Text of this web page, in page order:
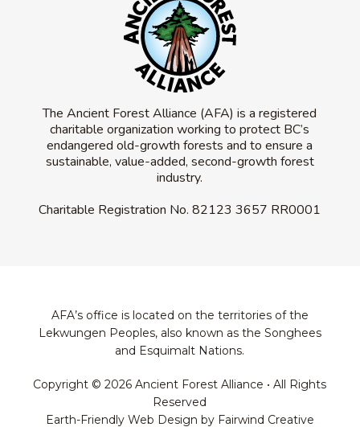
The Ancient Forest Alliance (AFA) is a registered
charitable organization working to protect BC’s
endangered old-growth forests and to ensure a
sustainable, value-added, second-growth forest
industry.
Charitable Registration No.82123 3657 RR0001
AFA’s office is located on the territories of the
Lekwungen Peoples, also known as the Songhees
and Esquimalt Nations.
Copyright © 2026 Ancient Forest Alliance • All Rights
Reserved
Earth-Friendly Web Design by Fairwind Creative